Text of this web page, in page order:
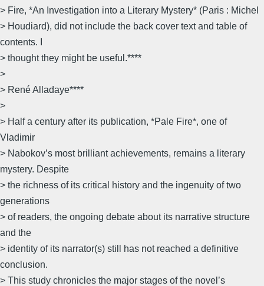
> Fire, *An Investigation into a Literary Mystery* (Paris : Michel
> Houdiard), did not include the back cover text and table of
contents. I
> thought they might be useful.****
>
> René Alladaye****
>
> Half a century after its publication, *Pale Fire*, one of
Vladimir
> Nabokov’s most brilliant achievements, remains a literary
mystery. Despite
> the richness of its critical history and the ingenuity of two
generations
> of readers, the ongoing debate about its narrative structure
and the
> identity of its narrator(s) still has not reached a definitive
conclusion.
> This study chronicles the major stages of the novel’s